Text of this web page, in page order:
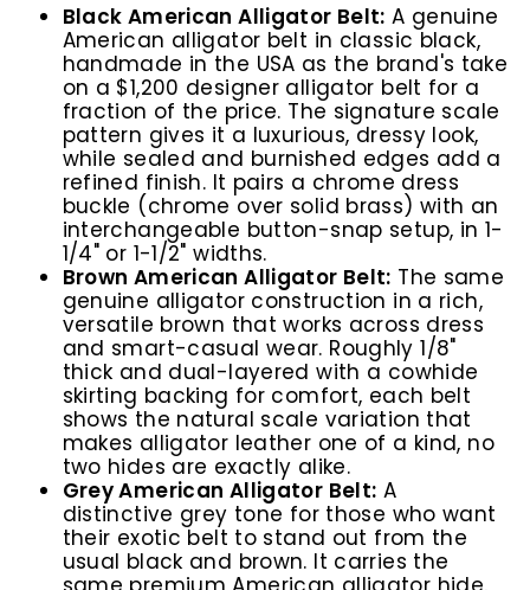
Black American Alligator Belt: A genuine
American alligator belt in classic black,
handmade in the USA as the brand's take
on a $1,200 designer alligator belt for a
fraction of the price. The signature scale
pattern gives it a luxurious, dressy look,
while sealed and burnished edges add a
refined finish. It pairs a chrome dress
buckle (chrome over solid brass) with an
interchangeable button-snap setup, in 1-
1/4" or 1-1/2" widths.
Brown American Alligator Belt: The same
genuine alligator construction in a rich,
versatile brown that works across dress
and smart-casual wear. Roughly 1/8"
thick and dual-layered with a cowhide
skirting backing for comfort, each belt
shows the natural scale variation that
makes alligator leather one of a kind, no
two hides are exactly alike.
Grey American Alligator Belt: A
distinctive grey tone for those who want
their exotic belt to stand out from the
usual black and brown. It carries the